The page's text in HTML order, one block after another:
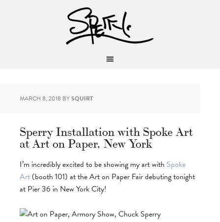
MARCH 8, 2018 BYSQUIRT
Sperry Installation with Spoke Art
at Art on Paper, New York
I’m incredibly excited to be showing my art with Spoke
Art (booth 101) at the Art on Paper Fair debuting tonight
at Pier 36 in New York City!